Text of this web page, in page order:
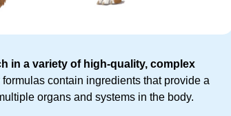
in a variety of high-quality, complex
contain ingredients that provide a
organs and systems in the body.